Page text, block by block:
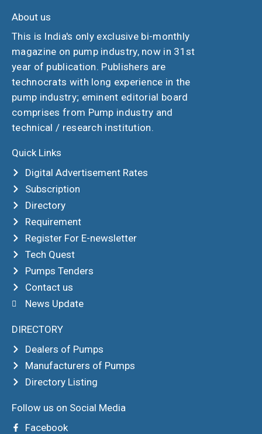
About us
This is India's only exclusive bi-monthly
magazine on pump industry, now in 31st
year of publication. Publishers are
technocrats with long experience in the
pump industry; eminent editorial board
comprises from Pump industry and
technical / research institution.
Quick Links
Digital Advertisement Rates
Subscription
Directory
Requirement
Register For E-newsletter
Tech Quest
Pumps Tenders
Contact us
News Update
DIRECTORY
Dealers of Pumps
Manufacturers of Pumps
Directory Listing
Follow us on Social Media
Facebook